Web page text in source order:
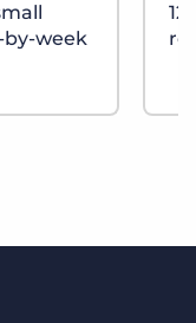
by-week